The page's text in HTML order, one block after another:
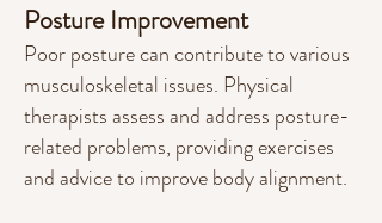
Posture Improvement
Poor posture can contribute to various
musculoskeletal issues. Physical
therapists assess and address posture-
related problems, providing exercises
and advice to improve body alignment.